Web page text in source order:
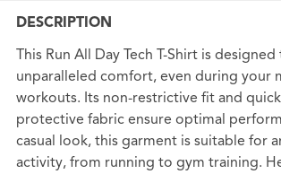
DESCRIPTION
This Run All Day Tech T-Shirt is
unparalleled comfort, even during your
workouts. Its non-restrictive fit and
protective fabric ensure optimal
casual look, this garment is suitable for
activity, from running to gym training.